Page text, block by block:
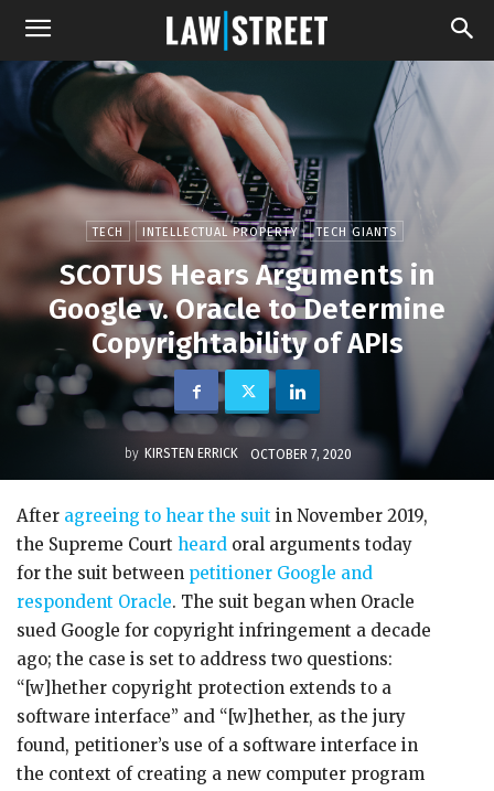
TECH INTELLECTUAL PROPERTY TECH GIANTS
SCOTUS Hears Arguments in
Google v. Oracle to Determine
Copyrightability of APIs
by KIRSTEN ERRICK OCTOBER 7, 2020
After agreeing to hear the suit in November 2019,
the Supreme Court heard oral arguments today
for the suit between petitioner Google and
respondent Oracle. The suit began when Oracle
sued Google for copyright infringement a decade
ago; the case is set to address two questions:
“[w]hether copyright protection extends to a
software interface” and “[w]hether, as the jury
found, petitioner’s use of a software interface in
the context of creating a new computer program